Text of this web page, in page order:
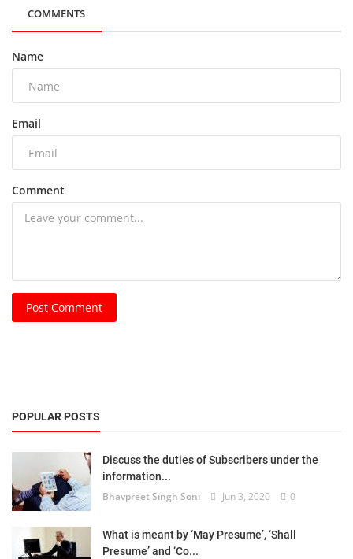
COMMENTS
Name
Email
Comment
Post Comment
POPULAR POSTS
Discuss the duties of Subscribers under the
information...
Bhavpreet Singh Soni Jun 3, 2020 0
What is meant by ‘May Presume’, ‘Shall
Presume’ and ‘Co...